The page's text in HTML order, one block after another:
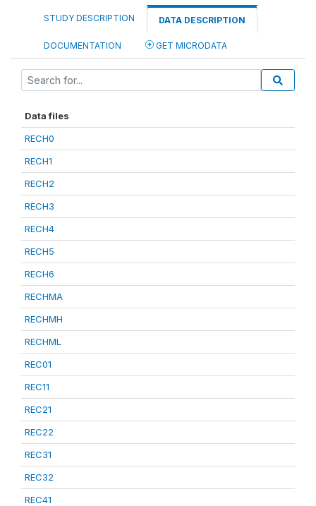
STUDY DESCRIPTION DATA DESCRIPTION
DOCUMENTATION GET MICRODATA
Data files
RECH0
RECH1
RECH2
RECH3
RECH4
RECH5
RECH6
RECHMA
RECHMH
RECHML
REC01
REC11
REC21
REC22
REC31
REC32
REC41